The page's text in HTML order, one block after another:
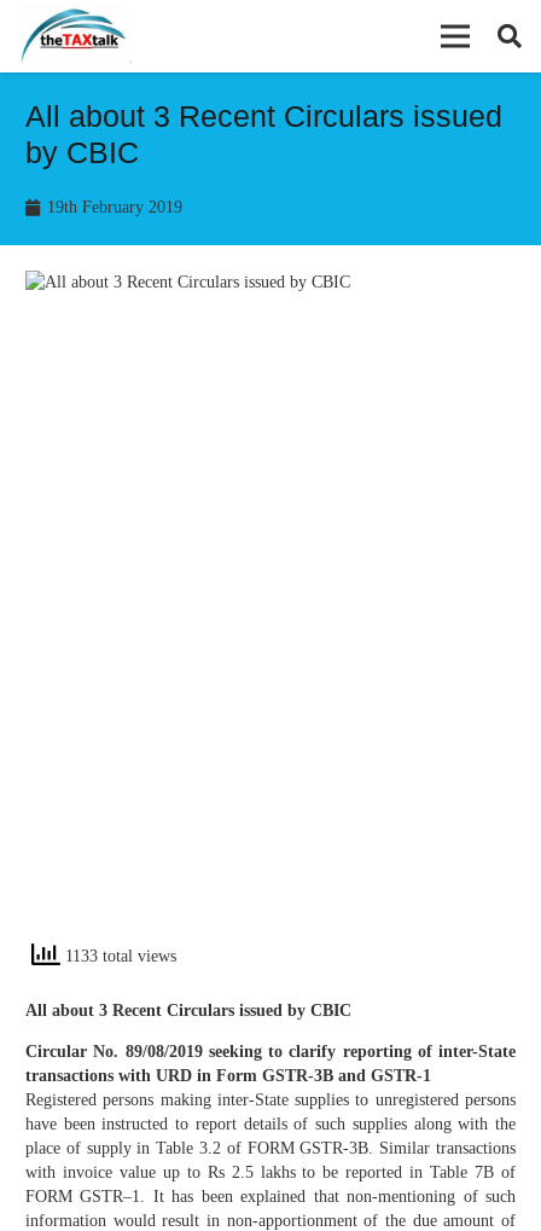
All about 3 Recent Circulars issued
by CBIC
19th February 2019
1133 total views
All about 3 Recent Circulars issued by CBIC
Circular No. 89/08/2019 seeking to clarify reporting of inter-State
transactions with URD in Form GSTR-3B and GSTR-1
Registered persons making inter-State supplies to unregistered persons
have been instructed to report details of such supplies along with the
place of supply in Table 3.2 of FORM GSTR-3B. Similar transactions
with invoice value up to Rs 2.5 lakhs to be reported in Table 7B of
FORM GSTR–1. It has been explained that non-mentioning of such
information would result in non-apportionment of the due amount of